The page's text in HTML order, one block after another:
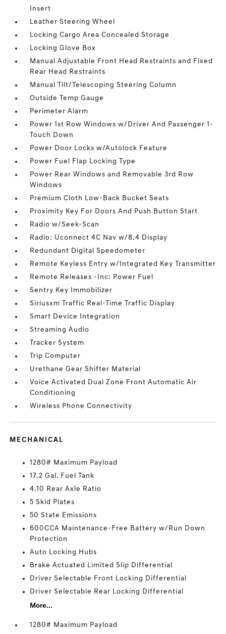
Insert
Leather Steering Wheel
Locking Cargo Area Concealed Storage
Locking Glove Box
Manual Adjustable Front Head Restraints and Fixed
Rear Head Restraints
Manual Tilt/Telescoping Steering Column
Outside Temp Gauge
Perimeter Alarm
Power 1st Row Windows w/Driver And Passenger 1-
Touch Down
Power Door Locks w/Autolock Feature
Power Fuel Flap Locking Type
Power Rear Windows and Removable 3rd Row
Windows
Premium Cloth Low-Back Bucket Seats
Proximity Key For Doors And Push Button Start
Radio w/Seek-Scan
Radio: Uconnect 4C Nav w/8.4 Display
Redundant Digital Speedometer
Remote Keyless Entry w/Integrated Key Transmitter
Remote Releases -Inc: Power Fuel
Sentry Key Immobilizer
Siriusxm Traffic Real-Time Traffic Display
Smart Device Integration
Streaming Audio
Tracker System
Trip Computer
Urethane Gear Shifter Material
Voice Activated Dual Zone Front Automatic Air
Conditioning
Wireless Phone Connectivity
MECHANICAL
1280# Maximum Payload
17.2 Gal. Fuel Tank
4.10 Rear Axle Ratio
5 Skid Plates
50 State Emissions
600CCA Maintenance-Free Battery w/Run Down
Protection
Auto Locking Hubs
Brake Actuated Limited Slip Differential
Driver Selectable Front Locking Differential
Driver Selectable Rear Locking Differential
More...
1280# Maximum Payload